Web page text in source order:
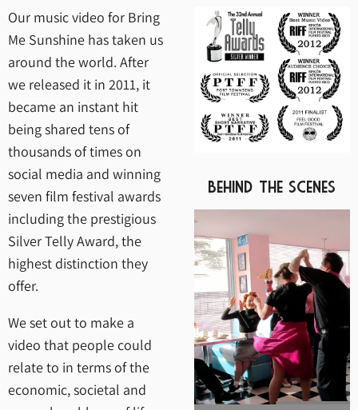
Our music video for Bring
Me Sunshine has taken us
around the world. After
we released it in 2011, it
became an instant hit
being shared tens of
thousands of times on
social media and winning
seven film festival awards
including the prestigious
Silver Telly Award, the
highest distinction they
offer.
We set out to make a
video that people could
relate to in terms of the
economic, societal and
Behind The Scenes